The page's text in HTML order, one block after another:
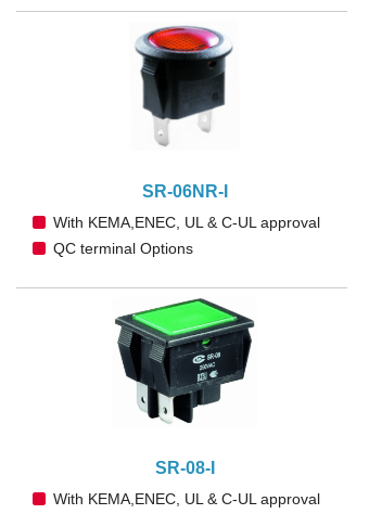
SR-06NR-I
With KEMA,ENEC, UL & C-UL approval
QC terminal Options
SR-08-I
With KEMA,ENEC, UL & C-UL approval